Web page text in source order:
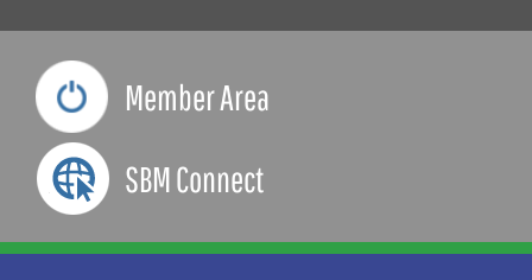
Member Area
SBM Connect